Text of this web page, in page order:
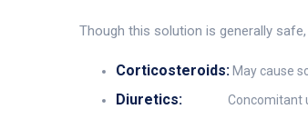
Though this solution is generally
Corticosteroids: May cause
Diuretics: Concomitant